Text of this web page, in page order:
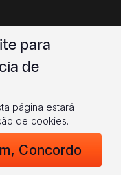
para
de
página estará
de cookies.
Concordo